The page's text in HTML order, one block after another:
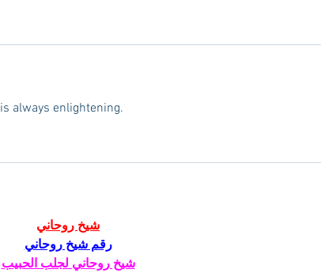
is always enlightening.
شيخ روحاني
رقم شيخ روحاني
شيخ روحاني لجلب الحبيب